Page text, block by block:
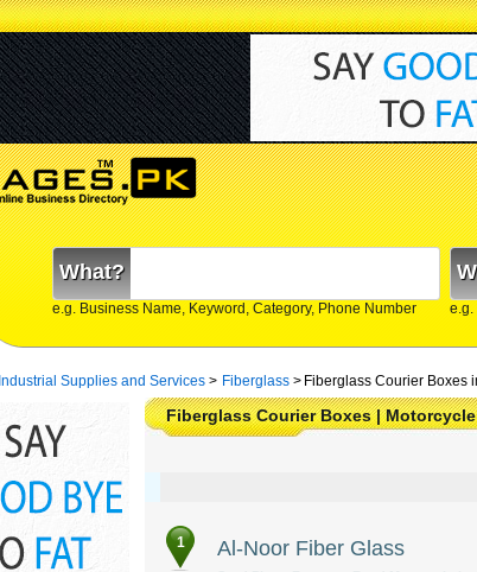
What?
e.g. Business Name, Keyword, Category, Phone Number e.g.
Industrial Supplies and Services > Fiberglass > Fiberglass Courier Boxes
Fiberglass Courier Boxes |
1 Al-Noor Fiber Glass